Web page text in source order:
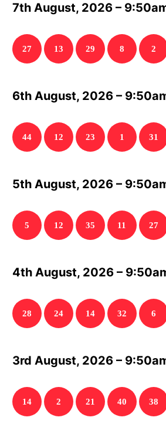
7th August, 2026 –
27 13 29 8 2
6th August, 2026 –
44 12 23 1 31
5th August, 2026 –
5 12 35 11 27
4th August, 2026 –
28 24 14 32 6
3rd August, 2026 –
14 2 21 40 38